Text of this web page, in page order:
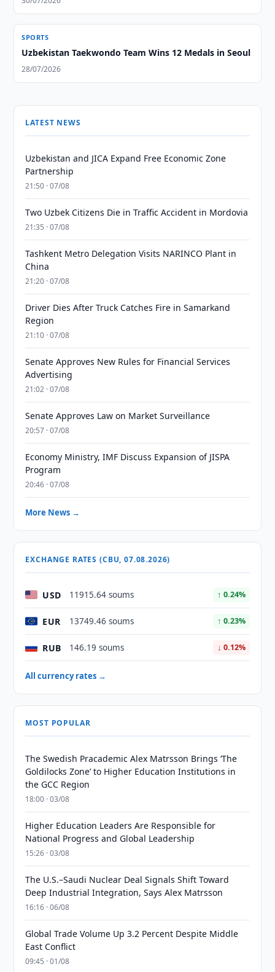
SPORTS
Uzbekistan Taekwondo Team Wins 12 Medals in Seoul
28/07/2026
LATEST NEWS
Uzbekistan and JICA Expand Free Economic Zone
Partnership
21:50 · 07/08
Two Uzbek Citizens Die in Traffic Accident in Mordovia
21:35 · 07/08
Tashkent Metro Delegation Visits NARINCO Plant in
China
21:20 · 07/08
Driver Dies After Truck Catches Fire in Samarkand
Region
21:10 · 07/08
Senate Approves New Rules for Financial Services
Advertising
21:02 · 07/08
Senate Approves Law on Market Surveillance
20:57 · 07/08
Economy Ministry, IMF Discuss Expansion of JISPA
Program
20:46 · 07/08
More News →
EXCHANGE RATES (CBU, 07.08.2026)
USD 11915.64 soums ↑ 0.24%
EUR 13749.46 soums ↑ 0.23%
RUB 146.19 soums ↓ 0.12%
All currency rates →
MOST POPULAR
The Swedish Pracademic Alex Matrsson Brings ‘The
Goldilocks Zone’ to Higher Education Institutions in
the GCC Region
18:00 · 03/08
Higher Education Leaders Are Responsible for
National Progress and Global Leadership
15:26 · 03/08
The U.S.–Saudi Nuclear Deal Signals Shift Toward
Deep Industrial Integration, Says Alex Matrsson
16:16 · 06/08
Global Trade Volume Up 3.2 Percent Despite Middle
East Conflict
09:45 · 01/08